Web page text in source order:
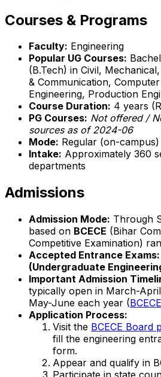
Courses & Programs
Faculty: Engineering
Popular UG Courses:
(B.Tech) in Civil,
& Communication,
Engineering, Production
Course Duration: 4 years
PG Courses: Not offered /
sources as of 2024-06
Mode: Regular (on-campus)
Intake: Approximately 360
departments
Admissions
Admission Mode: Through
based on BCECE (Bihar
Competitive Examination)
Accepted Entrance Exams:
(Undergraduate
Important Admission
typically open in March-
May-June each year (
Application Process:
Visit the BCECE Board
fill the engineering
form.
Appear and qualify in